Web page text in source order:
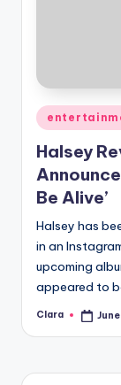
Posted
in
Halsey
Be Alive’
Halsey has
in an
upcoming
appeared to
Posted
Clara